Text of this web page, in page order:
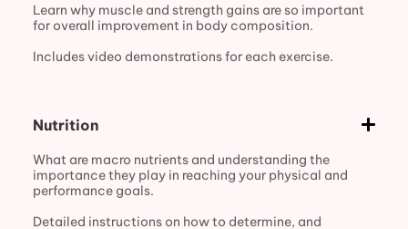
Learn why muscle and strength gains are so important
for overall improvement in body composition.
Includes video demonstrations for each exercise.
Nutrition
What are macro nutrients and understanding the
importance they play in reaching your physical and
performance goals.
Detailed instructions on how to determine, and